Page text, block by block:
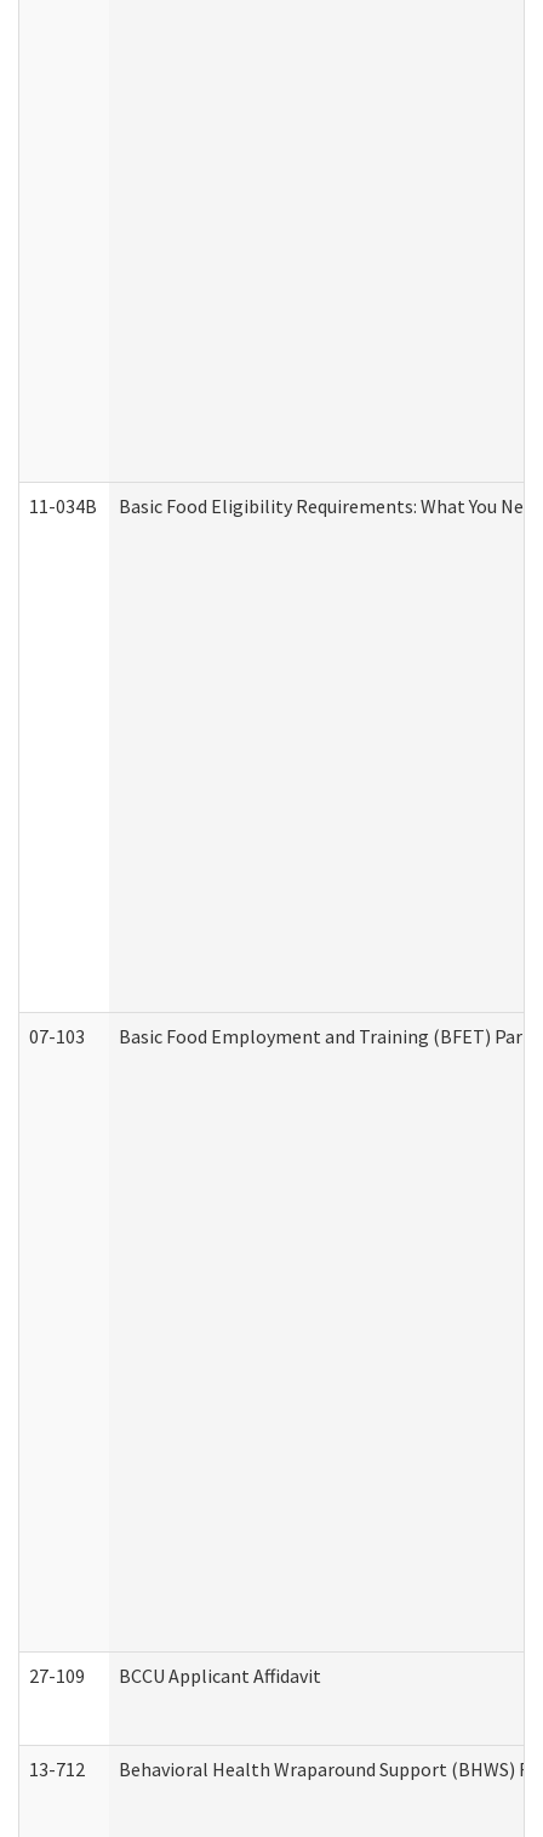
11-034B Basic Food Eligibility Requirements: What You
07-103 Basic Food Employment and Training (BFET)
27-109 BCCU Applicant Affidavit
13-712 Behavioral Health Wraparound Support (BHWS)